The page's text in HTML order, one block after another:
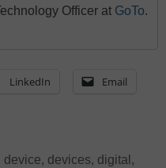
Officer at GoTo.
LinkedIn Email
device, devices, digital ,